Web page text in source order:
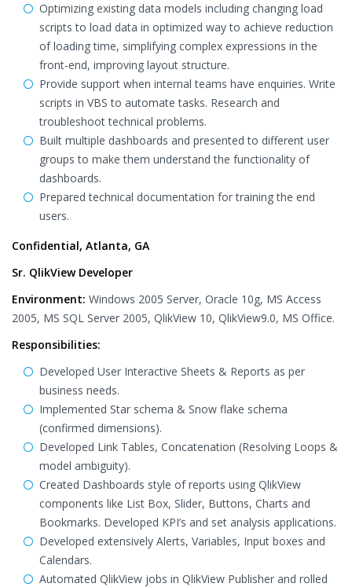
Optimizing existing data models including changing load
scripts to load data in optimized way to achieve reduction
of loading time, simplifying complex expressions in the
front-end, improving layout structure.
Provide support when internal teams have enquiries. Write
scripts in VBS to automate tasks. Research and
troubleshoot technical problems.
Built multiple dashboards and presented to different user
groups to make them understand the functionality of
dashboards.
Prepared technical documentation for training the end
users.
Confidential, Atlanta, GA
Sr. QlikView Developer
Environment: Windows 2005 Server, Oracle 10g, MS Access
2005, MS SQL Server 2005, QlikView 10, QlikView9.0, MS Office.
Responsibilities:
Developed User Interactive Sheets & Reports as per
business needs.
Implemented Star schema & Snow flake schema
(confirmed dimensions).
Developed Link Tables, Concatenation (Resolving Loops &
model ambiguity).
Created Dashboards style of reports using QlikView
components like List Box, Slider, Buttons, Charts and
Bookmarks. Developed KPI’s and set analysis applications.
Developed extensively Alerts, Variables, Input boxes and
Calendars.
Automated QlikView jobs in QlikView Publisher and rolled